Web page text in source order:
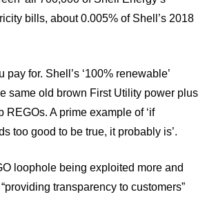
bills, about 0.005% of Shell’s 2018
pay for. Shell’s ‘100% renewable’
same old brown First Utility power plus
REGOs. A prime example of ‘if
too good to be true, it probably is’.
loophole being exploited more and
transparency to customers”